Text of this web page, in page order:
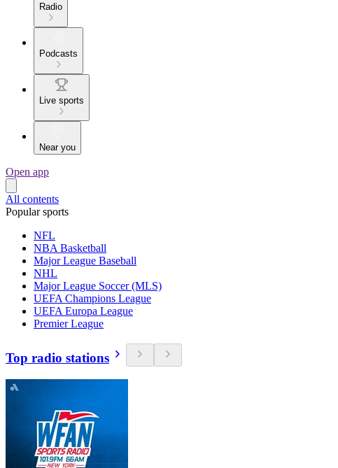
Radio
Podcasts
Live sports
Near you
Open app
All contents
Popular sports
NFL
NBA Basketball
Major League Baseball
NHL
Major League Soccer (MLS)
UEFA Champions League
UEFA Europa League
Premier League
Top radio stations